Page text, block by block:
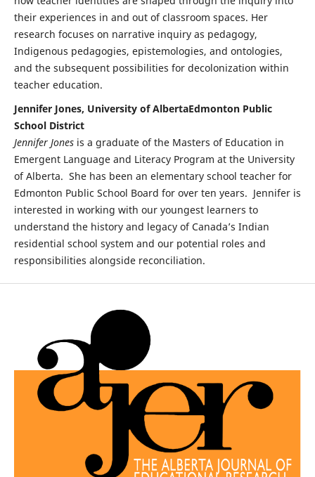
their experiences in and out of classroom spaces. Her
research focuses on narrative inquiry as pedagogy,
Indigenous pedagogies, epistemologies, and ontologies,
and the subsequent possibilities for decolonization within
teacher education.
Jennifer Jones, University of AlbertaEdmonton Public
School District
Jennifer Jonesis a graduate of the Masters of Education in
Emergent Language and Literacy Program at the University
of Alberta. She has been an elementary school teacher for
Edmonton Public School Board for over ten years. Jennifer is
interested in working with our youngest learners to
understand the history and legacy of Canada’s Indian
residential school system and our potential roles and
responsibilities alongside reconciliation.